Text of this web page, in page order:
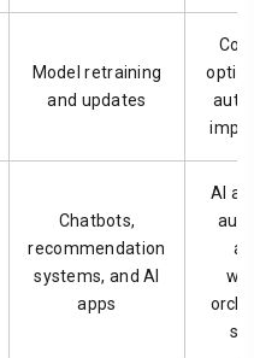
Model retraining
and updates
Chatbots,
recommendation
systems, and AI
apps
AI